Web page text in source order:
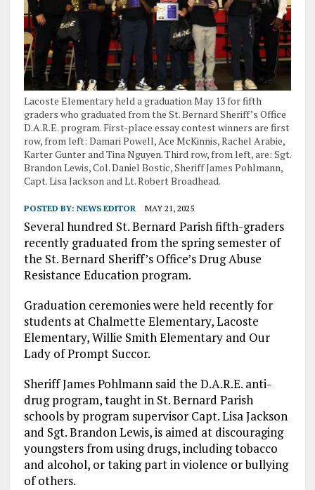
Lacoste Elementary held a graduation May 13 for fifth
graders who graduated from the St. Bernard Sheriff’s Office
D.A.R.E. program. First-place essay contest winners are first
row, from left: Damari Powell, Ace McKinnis, Rachel Arabie,
Karter Gunter and Tina Nguyen. Third row, from left, are: Sgt.
Brandon Lewis, Col. Daniel Bostic, Sheriff James Pohlmann,
Capt. Lisa Jackson and Lt. Robert Broadhead.
POSTED BY: NEWS EDITOR MAY 21, 2025
Several hundred St. Bernard Parish fifth-graders
recently graduated from the spring semester of
the St. Bernard Sheriff’s Office’s Drug Abuse
Resistance Education program.
Graduation ceremonies were held recently for
students at Chalmette Elementary, Lacoste
Elementary, Willie Smith Elementary and Our
Lady of Prompt Succor.
Sheriff James Pohlmann said the D.A.R.E. anti-
drug program, taught in St. Bernard Parish
schools by program supervisor Capt. Lisa Jackson
and Sgt. Brandon Lewis, is aimed at discouraging
youngsters from using drugs, including tobacco
and alcohol, or taking part in violence or bullying
of others.